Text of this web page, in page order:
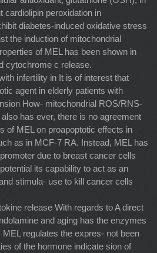
cardiolipin peroxidation in
diabetes-induced oxidative stress
the induction of mitochondrial
of MEL has been shown in
cytochrome c release.
infertility in It is of interest that
agent in elderly patients with
How- mitochondrial ROS/RNS-
has ever, there is no agreement
of MEL on proapoptotic effects in
as in MCF-7 RA. Instead, MEL has
due to breast cancer cells
its capability to act as an
stimula- use to kill cancer cells
release With regards to A direct
and aging has the enzymes
regulates the expres- not been
of the hormone indicate sion of